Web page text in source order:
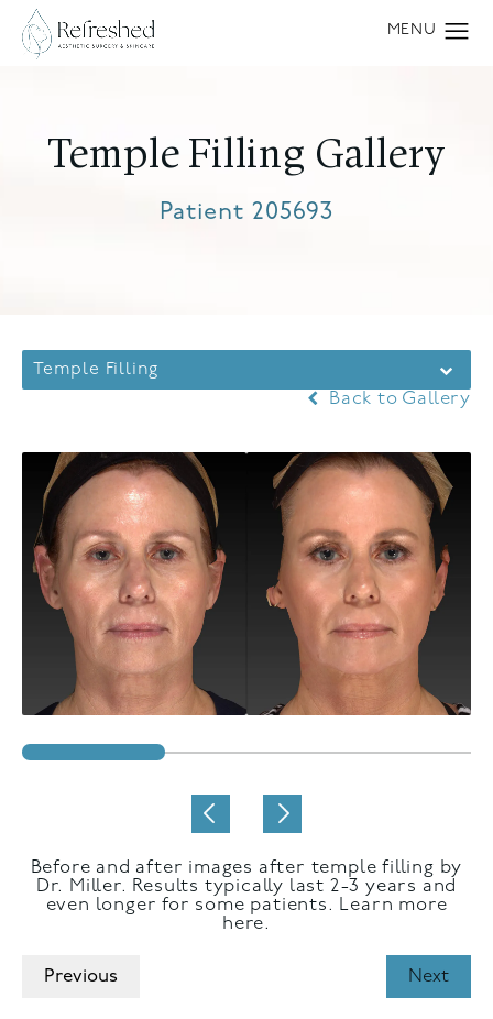
Temple Filling Gallery
Patient 205693
Temple Filling
Back to Gallery
Before and after images after temple filling by
Dr. Miller. Results typically last 2-3 years and
even longer for some patients. Learn more
here.
Previous Next